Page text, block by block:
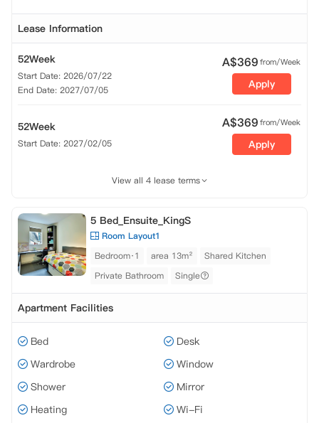
Lease Information
52Week
Start Date: 2026/07/22
End Date: 2027/07/05
A$369from/Week
Apply
52Week
Start Date: 2027/02/05
A$369from/Week
Apply
View all 4 lease terms
5 Bed_Ensuite_KingS
Room Layout1
Bedroom·1
area 13m²
Shared Kitchen
Private Bathroom
Single
Apartment Facilities
Bed
Desk
Wardrobe
Window
Shower
Mirror
Heating
Wi-Fi